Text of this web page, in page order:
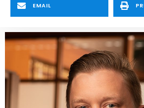
EMAIL